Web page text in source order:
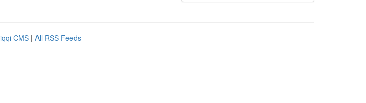
CMS | All RSS Feeds